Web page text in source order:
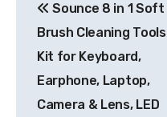
navigation
Sounce 8 in 1 Soft
Brush Cleaning Tools
Kit for Keyboard,
Earphone, Laptop,
Camera & Lens, LED